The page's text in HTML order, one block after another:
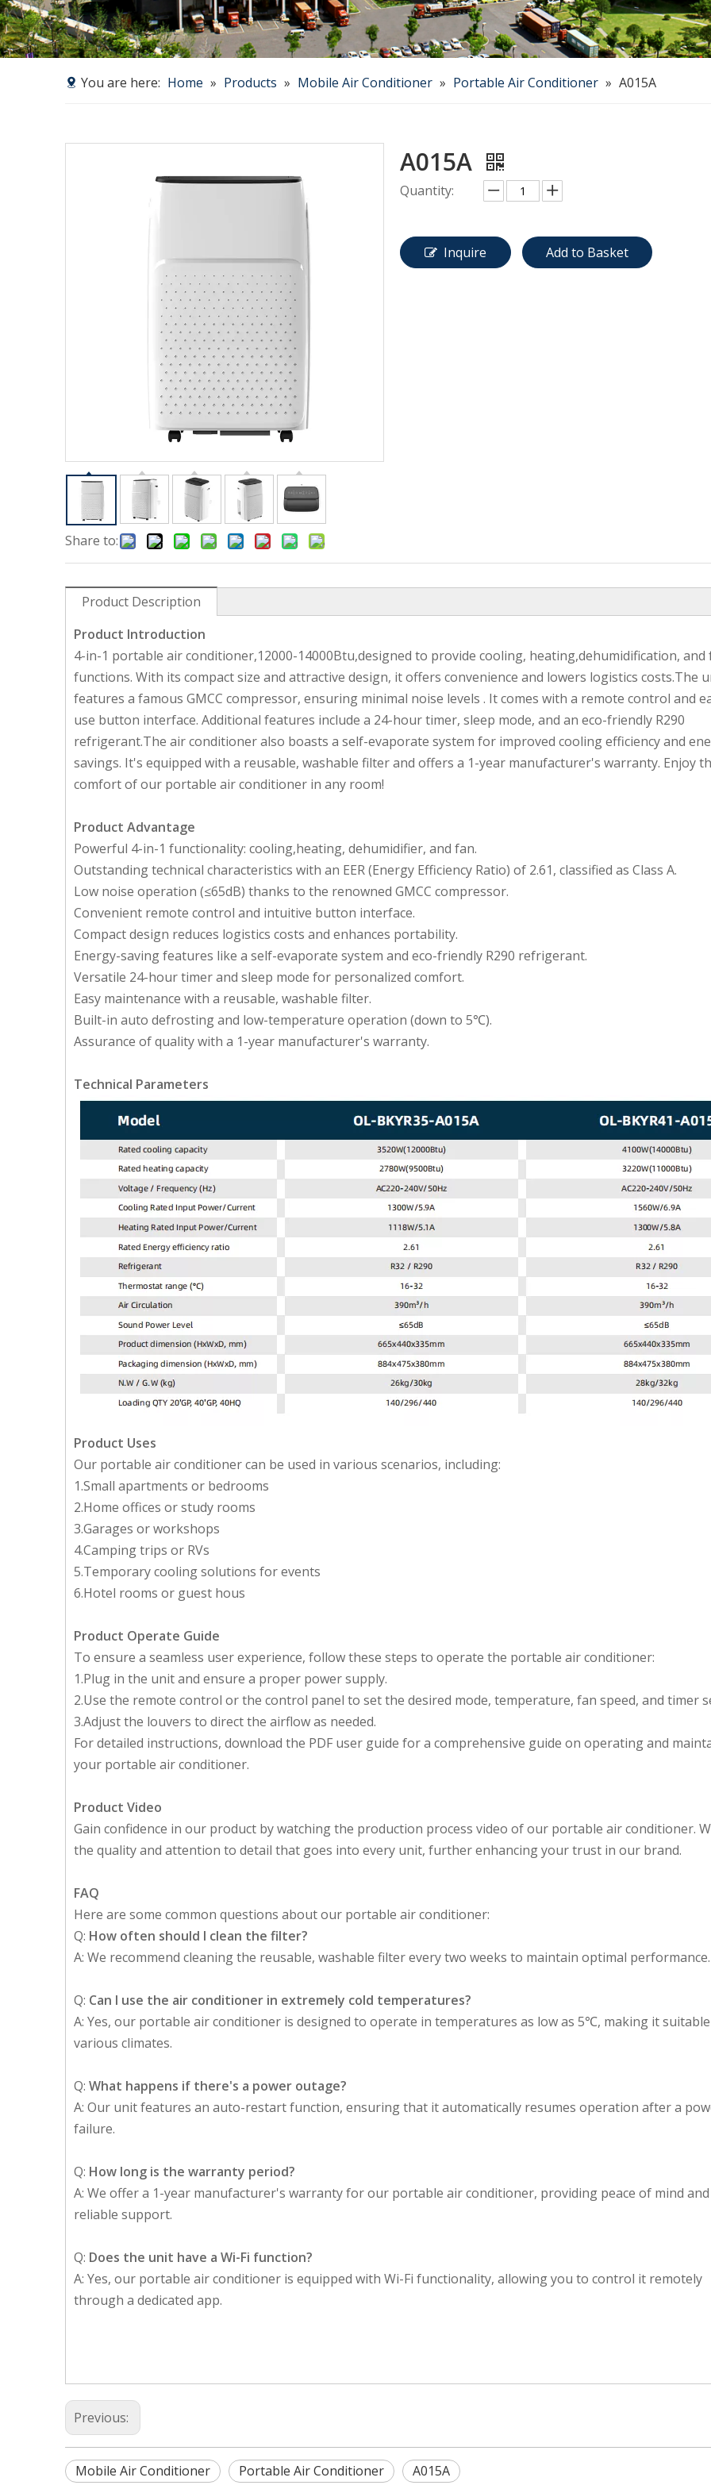
You are here: Home » Products » Mobile Air Conditioner » Portable Air Conditioner » A015A
Share to:
A015A
Quantity:
Inquire Add to Basket
Product Description
Product Introduction
4-in-1 portable air conditioner,12000-14000Btu,designed to provide cooling, heating,dehumidification, and
functions. With its compact size and attractive design, it offers convenience and lowers logistics costs.The
features a famous GMCC compressor, ensuring minimal noise levels . It comes with a remote control and
use button interface. Additional features include a 24-hour timer, sleep mode, and an eco-friendly R290
refrigerant.The air conditioner also boasts a self-evaporate system for improved cooling efficiency and
savings. It's equipped with a reusable, washable filter and offers a 1-year manufacturer's warranty. Enjoy
comfort of our portable air conditioner in any room!
Product Advantage
Powerful 4-in-1 functionality: cooling,heating, dehumidifier, and fan.
Outstanding technical characteristics with an EER (Energy Efficiency Ratio) of 2.61, classified as Class A.
Low noise operation (≤65dB) thanks to the renowned GMCC compressor.
Convenient remote control and intuitive button interface.
Compact design reduces logistics costs and enhances portability.
Energy-saving features like a self-evaporate system and eco-friendly R290 refrigerant.
Versatile 24-hour timer and sleep mode for personalized comfort.
Easy maintenance with a reusable, washable filter.
Built-in auto defrosting and low-temperature operation (down to 5℃).
Assurance of quality with a 1-year manufacturer's warranty.
Technical Parameters
Product Uses
Our portable air conditioner can be used in various scenarios, including:
1.Small apartments or bedrooms
2.Home offices or study rooms
3.Garages or workshops
4.Camping trips or RVs
5.Temporary cooling solutions for events
6.Hotel rooms or guest hous
Product Operate Guide
To ensure a seamless user experience, follow these steps to operate the portable air conditioner:
1.Plug in the unit and ensure a proper power supply.
2.Use the remote control or the control panel to set the desired mode, temperature, fan speed, and timer
3.Adjust the louvers to direct the airflow as needed.
For detailed instructions, download the PDF user guide for a comprehensive guide on operating and
your portable air conditioner.
Product Video
Gain confidence in our product by watching the production process video of our portable air conditioner.
the quality and attention to detail that goes into every unit, further enhancing your trust in our brand.
FAQ
Here are some common questions about our portable air conditioner:
Q: How often should I clean the filter?
A: We recommend cleaning the reusable, washable filter every two weeks to maintain optimal performance.
Q: Can I use the air conditioner in extremely cold temperatures?
A: Yes, our portable air conditioner is designed to operate in temperatures as low as 5℃, making it
various climates.
Q: What happens if there's a power outage?
A: Our unit features an auto-restart function, ensuring that it automatically resumes operation after a
failure.
Q: How long is the warranty period?
A: We offer a 1-year manufacturer's warranty for our portable air conditioner, providing peace of mind and
reliable support.
Q: Does the unit have a Wi-Fi function?
A: Yes, our portable air conditioner is equipped with Wi-Fi functionality, allowing you to control it remotely
through a dedicated app.
Previous:
Mobile Air Conditioner Portable Air Conditioner A015A